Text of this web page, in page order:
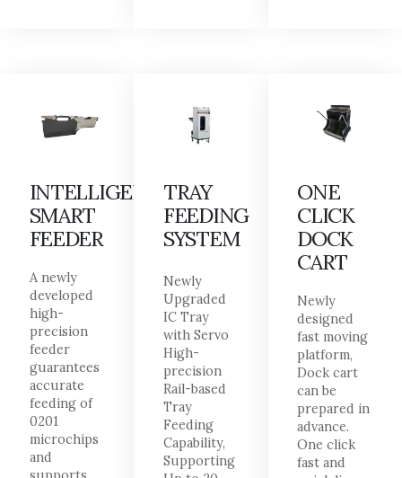
INTELLIGENT
SMART
FEEDER
A newly
developed
high-
precision
feeder
guarantees
accurate
feeding of
0201
microchips
and
TRAY
FEEDING
SYSTEM
Newly
Upgraded
IC Tray
with Servo
High-
precision
Rail-based
Tray
Feeding
Capability,
Supporting
ONE
CLICK
DOCK
CART
Newly
designed
fast moving
platform,
Dock cart
can be
prepared in
advance.
One click
fast and